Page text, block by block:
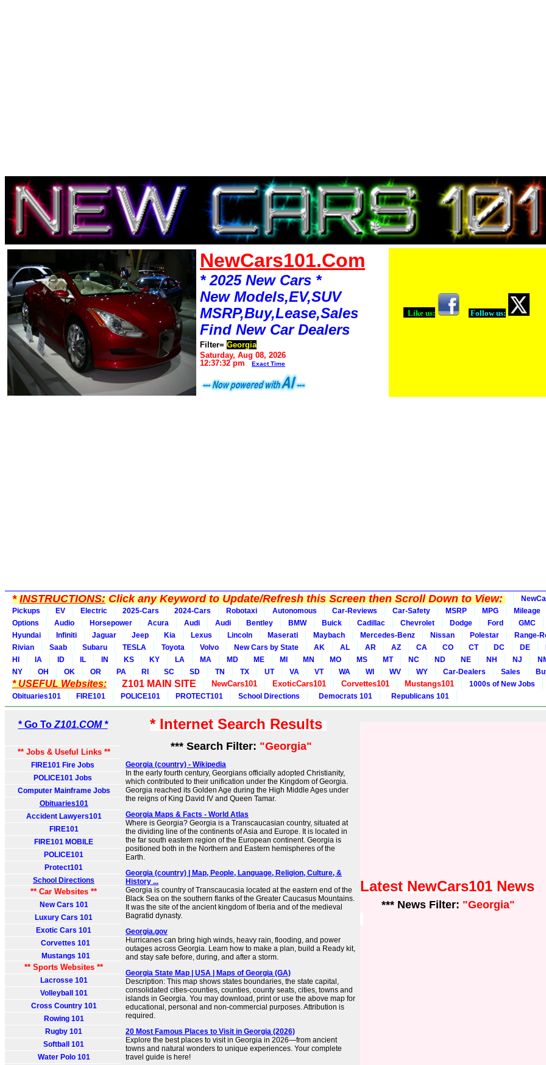
NewCars101.Com
* 2025 New Cars *
New Models,EV,SUV
MSRP,Buy,Lease,Sales
Find New Car Dealers
Filter= Georgia
Saturday, Aug 08, 2026
12:37:32 pm
Exact Time
Like us: Follow us:
*INSTRUCTIONS:Click any Keyword to Update/Refresh this Screen then Scroll Down to View:
Pickups
EV Electric 2025-Cars 2024-Cars Robotaxi Autonomous Car-Reviews Car-Safety MSRP MPG
Mileage
Options
Audio Horsepower Acura Audi Audi Bentley BMW Buick Cadillac Chevrolet Dodge Ford
GMC
Hyundai
Infiniti Jaguar Jeep Kia Lexus Lincoln Maserati Maybach Mercedes-Benz Nissan Polestar
Range-
Rivian
Saab Subaru TESLA Toyota Volvo New Cars by State AK AL AR AZ CA CO CT DC DE
HI
IA ID IL IN KS KY LA MA MD ME MI MN MO MS MT NC ND NE NH NJ
NY
OH OK OR PA RI SC SD TN TX UT VA VT WA WI WV WY Car-Dealers Sales
* USEFUL Websites: Z101 MAIN SITE NewCars101 ExoticCars101 Corvettes101 Mustangs101
1000s of New Jobs
Obituaries101
FIRE101 POLICE101 PROTECT101 School Directions Democrats 101 Republicans 101
* Go To Z101.COM *
** Jobs & Useful Links **
FIRE101 Fire Jobs
POLICE101 Jobs
Computer Mainframe Jobs
Obituaries101
Accident Lawyers101
FIRE101
FIRE101 MOBILE
POLICE101
Protect101
School Directions
** Car Websites **
New Cars 101
Luxury Cars 101
Exotic Cars 101
Corvettes 101
Mustangs 101
** Sports Websites **
Lacrosse 101
Volleyball 101
Cross Country 101
Rowing 101
Rugby 101
Softball 101
Water Polo 101
* Internet Search Results
*** Search Filter: "Georgia"
Georgia (country) - Wikipedia
In the early fourth century, Georgians officially adopted Christianity,
which contributed to their unification under the Kingdom of Georgia.
Georgia reached its Golden Age during the High Middle Ages under
the reigns of King David IV and Queen Tamar.
Georgia Maps & Facts - World Atlas
Where is Georgia? Georgia is a Transcaucasian country, situated at
the dividing line of the continents of Asia and Europe. It is located in
the far south eastern region of the European continent. Georgia is
positioned both in the Northern and Eastern hemispheres of the
Earth.
Georgia (country) | Map, People, Language, Religion, Culture, &
History ...
Georgia is country of Transcaucasia located at the eastern end of the
Black Sea on the southern flanks of the Greater Caucasus Mountains.
It was the site of the ancient kingdom of Iberia and of the medieval
Bagratid dynasty.
Georgia.gov
Hurricanes can bring high winds, heavy rain, flooding, and power
outages across Georgia. Learn how to make a plan, build a Ready kit,
and stay safe before, during, and after a storm.
Georgia State Map | USA | Maps of Georgia (GA)
Description: This map shows states boundaries, the state capital,
consolidated cities-counties, counties, county seats, cities, towns and
islands in Georgia. You may download, print or use the above map for
educational, personal and non-commercial purposes. Attribution is
required.
20 Most Famous Places to Visit in Georgia (2026)
Explore the best places to visit in Georgia in 2026—from ancient
towns and natural wonders to unique experiences. Your complete
travel guide is here!
Latest NewCars101 News
*** News Filter: "Georgia"